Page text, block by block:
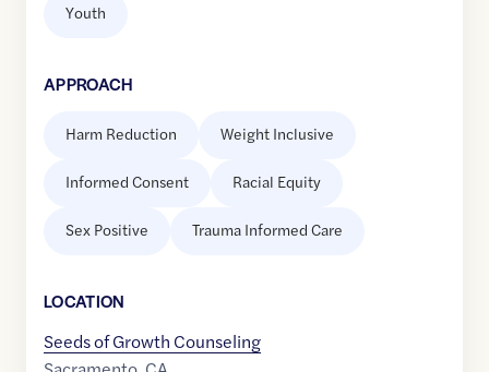
Youth
APPROACH
Harm Reduction Weight Inclusive
Informed Consent Racial Equity
Sex Positive Trauma Informed Care
LOCATION
Seeds of Growth Counseling